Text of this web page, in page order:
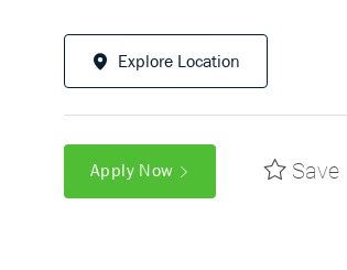
Explore Location
Apply Now Save